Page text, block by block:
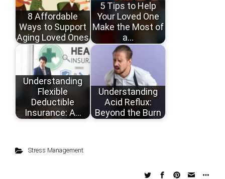
8 Affordable
Ways to Support
Aging Loved Ones
5 Tips to Help
Your Loved One
Make the Most of
a…
Understanding
Flexible
Deductible
Insurance: A…
Understanding
Acid Reflux:
Beyond the Burn
Stress Management